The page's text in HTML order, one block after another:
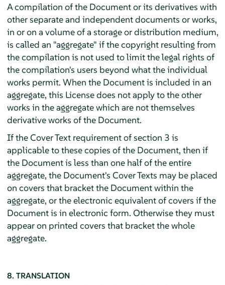
A compilation of the Document or its derivatives with
other separate and independent documents or works,
in or on a volume of a storage or distribution medium,
is called an "aggregate" if the copyright resulting from
the compilation is not used to limit the legal rights of
the compilation's users beyond what the individual
works permit. When the Document is included in an
aggregate, this License does not apply to the other
works in the aggregate which are not themselves
derivative works of the Document.
If the Cover Text requirement of section 3 is
applicable to these copies of the Document, then if
the Document is less than one half of the entire
aggregate, the Document's Cover Texts may be placed
on covers that bracket the Document within the
aggregate, or the electronic equivalent of covers if the
Document is in electronic form. Otherwise they must
appear on printed covers that bracket the whole
aggregate.
8. TRANSLATION